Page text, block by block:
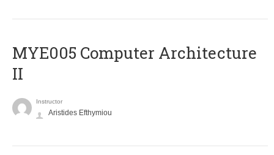
MYE005 Computer Architecture
II
Instructor
Aristides Efthymiou